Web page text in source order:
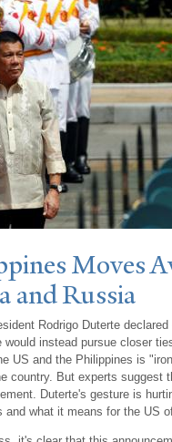
Moves
and Russia
Rodrigo Duterte
would instead pursue closer
US and the Philippines is
country. But experts suggest
Duterte's gesture is
and what it means for the US